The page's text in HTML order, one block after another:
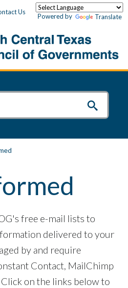
Us
Powered by Translate
free e-mail lists to
delivered to your
by and require
Contact, MailChimp
on the links below to